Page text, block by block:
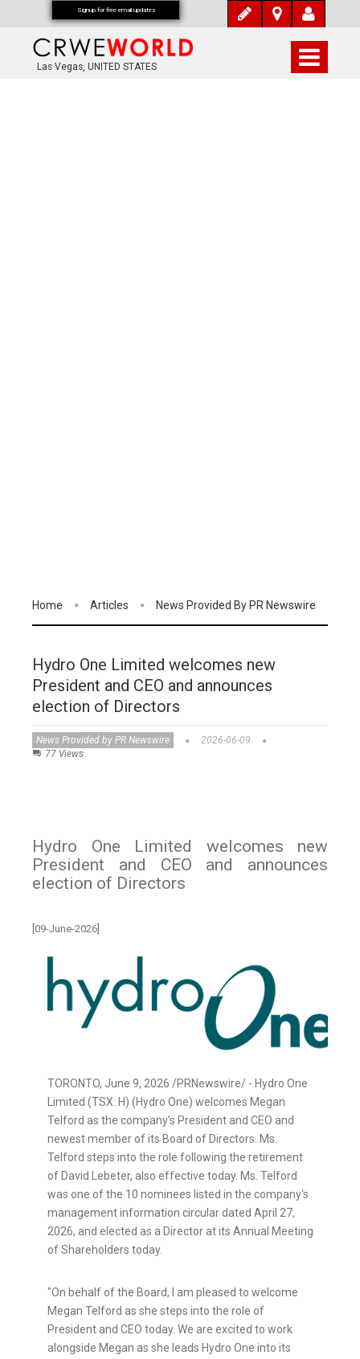
Las Vegas, UNITED STATES
Home Articles News Provided By PR Newswire
Hydro One Limited welcomes new
President and CEO and announces
election of Directors
News Provided by PR Newswire
2026-06-09
77 Views
Hydro One Limited welcomes new
President and CEO and announces
election of Directors
[09-June-2026]
TORONTO, June 9, 2026 /PRNewswire/ - Hydro One
Limited (TSX: H) (Hydro One) welcomes Megan
Telford as the company's President and CEO and
newest member of its Board of Directors. Ms.
Telford steps into the role following the retirement
of David Lebeter, also effective today. Ms. Telford
was one of the 10 nominees listed in the company's
management information circular dated April 27,
2026, and elected as a Director at its Annual Meeting
of Shareholders today.
"On behalf of the Board, I am pleased to welcome
Megan Telford as she steps into the role of
President and CEO today. We are excited to work
alongside Megan as she leads Hydro One into its
Signup for free email updates